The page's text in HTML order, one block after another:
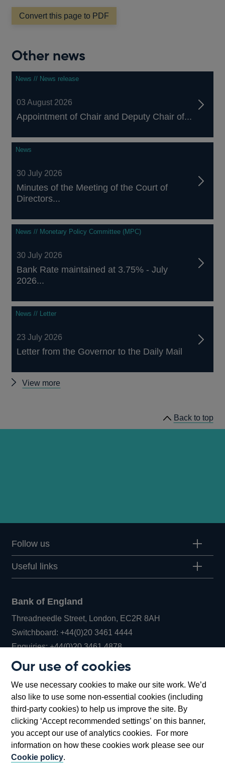
Our use of cookies
We use necessary cookies to make our site work. We’d
also like to use some non-essential cookies (including
third-party cookies) to help us improve the site. By
clicking ‘Accept recommended settings’ on this banner,
you accept our use of analytics cookies. For more
information on how these cookies work please see our
Cookie policy.
new
window
Convert this page to PDF
Other news
News // News release
03 August 2026
Appointment of Chair and Deputy Chair of...
News
30 July 2026
Minutes of the Meeting of the Court of
Directors...
News // Monetary Policy Committee (MPC)
30 July 2026
Bank Rate maintained at 3.75% - July
2026...
News // Letter
23 July 2026
Letter from the Governor to the Daily Mail
View more
Back to top
Follow us
Useful links
Bank of England
Threadneedle Street, London, EC2R 8AH
Switchboard:+44(0)20 3461 4444Opens
in
window
Enquiries:+44(0)20 3461 4878Opens
new
window
Bartholomew Lane, London, EC2R 8AH